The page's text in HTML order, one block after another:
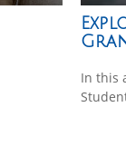
In this